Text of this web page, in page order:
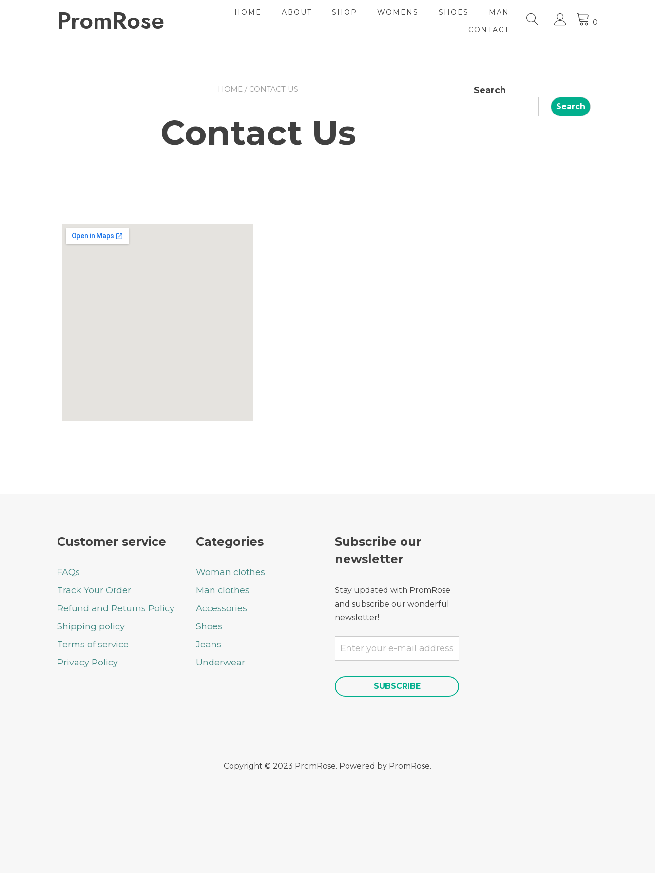
PromRose HOME ABOUT SHOP WOMENS SHOES
MAN
CONTACT
0
HOME / CONTACT US
Contact Us
Search
Search
Customer service
FAQs
Track Your Order
Refund and Returns Policy
Shipping policy
Terms of service
Privacy Policy
Categories
Woman clothes
Man clothes
Accessories
Shoes
Jeans
Underwear
Subscribe our
newsletter
Stay updated with PromRose
and subscribe our wonderful
newsletter!
Copyright © 2023 PromRose. Powered by PromRose.